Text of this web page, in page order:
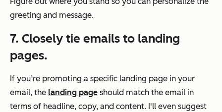
greeting and message.
7. Closely tie emails to landing
pages.
If you’re promoting a specific landing page in your
email, the landing page should match the email in
terms of headline, copy, and content. I'll even suggest